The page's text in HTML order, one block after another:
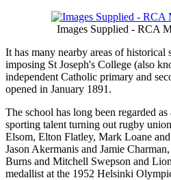
Images Supplied - RCA
It has many nearby areas of
imposing St Joseph's College (also
independent Catholic primary and
opened in January 1891.
The school has long been regarded
sporting talent turning out rugby
Elsom, Elton Flatley, Mark Loane
Jason Akermanis and Jamie
Burns and Mitchell Swepson and
medallist at the 1952 Helsinki